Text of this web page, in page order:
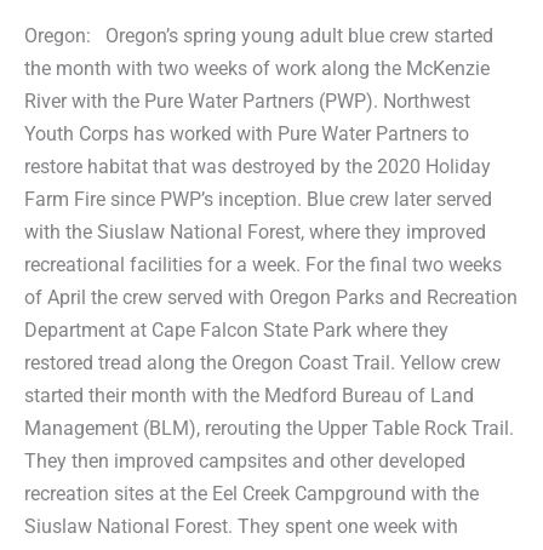
Oregon: Oregon’s spring young adult blue crew started
the month with two weeks of work along the McKenzie
River with the Pure Water Partners (PWP). Northwest
Youth Corps has worked with Pure Water Partners to
restore habitat that was destroyed by the 2020 Holiday
Farm Fire since PWP’s inception. Blue crew later served
with the Siuslaw National Forest, where they improved
recreational facilities for a week. For the final two weeks
of April the crew served with Oregon Parks and Recreation
Department at Cape Falcon State Park where they
restored tread along the Oregon Coast Trail. Yellow crew
started their month with the Medford Bureau of Land
Management (BLM), rerouting the Upper Table Rock Trail.
They then improved campsites and other developed
recreation sites at the Eel Creek Campground with the
Siuslaw National Forest. They spent one week with